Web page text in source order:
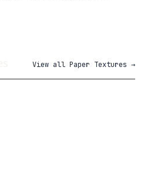
View all Paper Textures →